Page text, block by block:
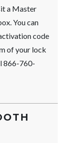
a Master
You can
code
of your lock
866-760-